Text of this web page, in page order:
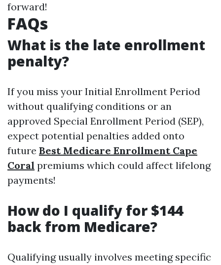
forward!
FAQs
What is the late enrollment
penalty?
If you miss your Initial Enrollment Period
without qualifying conditions or an
approved Special Enrollment Period (SEP),
expect potential penalties added onto
future Best Medicare Enrollment Cape
Coral premiums which could affect lifelong
payments!
How do I qualify for $144
back from Medicare?
Qualifying usually involves meeting specific